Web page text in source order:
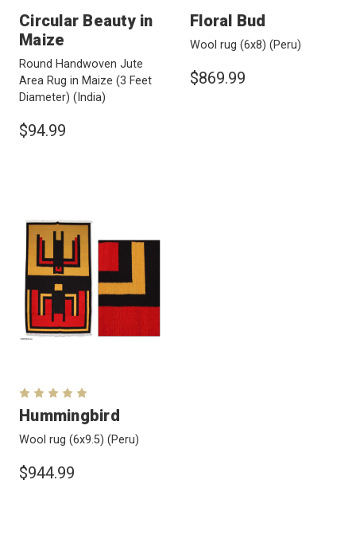
Circular Beauty in
Maize
Round Handwoven Jute
Area Rug in Maize (3 Feet
Diameter) (India)
$94.99
Floral Bud
Wool rug (6x8) (Peru)
$869.99
Hummingbird
Wool rug (6x9.5) (Peru)
$944.99